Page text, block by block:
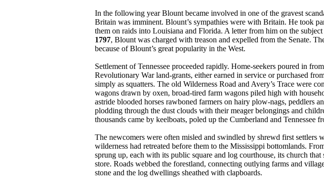
In the following year Blount became involved in one of the gravest
Britain was imminent. Blount’s sympathies were with Britain. He took
them on raids into Louisiana and Florida. A letter from him on the
1797, Blount was charged with treason and expelled from the Senate.
because of Blount’s great popularity in the West.
Settlement of Tennessee proceeded rapidly. Home-seekers poured in
Revolutionary War land-grants, either earned in service or purchased
simply as squatters. The old Wilderness Road and Avery’s Trace were
wagons drawn by oxen, broad-tired farm wagons piled high with
astride blooded horses rawboned farmers on hairy plow-nags, peddlers
plodding through the dust clouds with their meager belongings and
thousands came by keelboats, poled up the Cumberland and Tennessee
The newcomers were often misled and swindled by shrewd first settlers
wilderness had retreated before them to the Mississippi bottomlands.
sprung up, each with its public square and log courthouse, its church
store. Roads webbed the forestland, connecting outlying farms and
stone and the log dwellings sheathed with clapboards.